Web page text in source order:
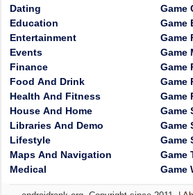
Dating
Education
Entertainment
Events
Finance
Food And Drink
Health And Fitness
House And Home
Libraries And Demo
Lifestyle
Maps And Navigation
Medical
Game
Game
Game
Game
Game
Game
Game
Game
Game
Game
Game
Game